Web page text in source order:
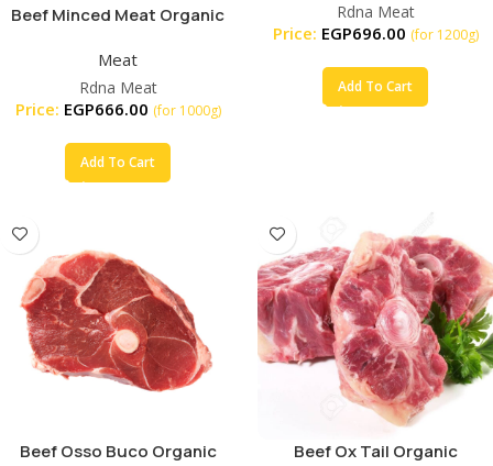
Beef Minced Meat Organic
Meat
Rdna Meat
Price: EGP666.00 (for 1000g)
Add To Cart
Rdna Meat
Price: EGP696.00 (for 1200g)
Add To Cart
Beef Osso Buco Organic Beef Ox Tail Organic